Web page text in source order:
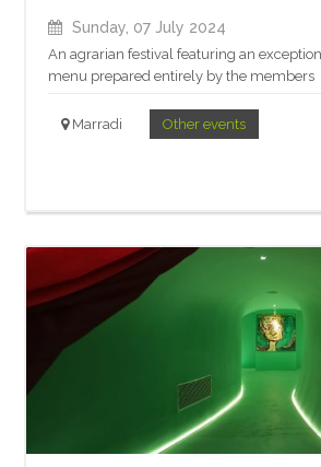
Sunday, 07 July 2024
An agrarian festival featuring an
menu prepared entirely by the members
Marradi Other events